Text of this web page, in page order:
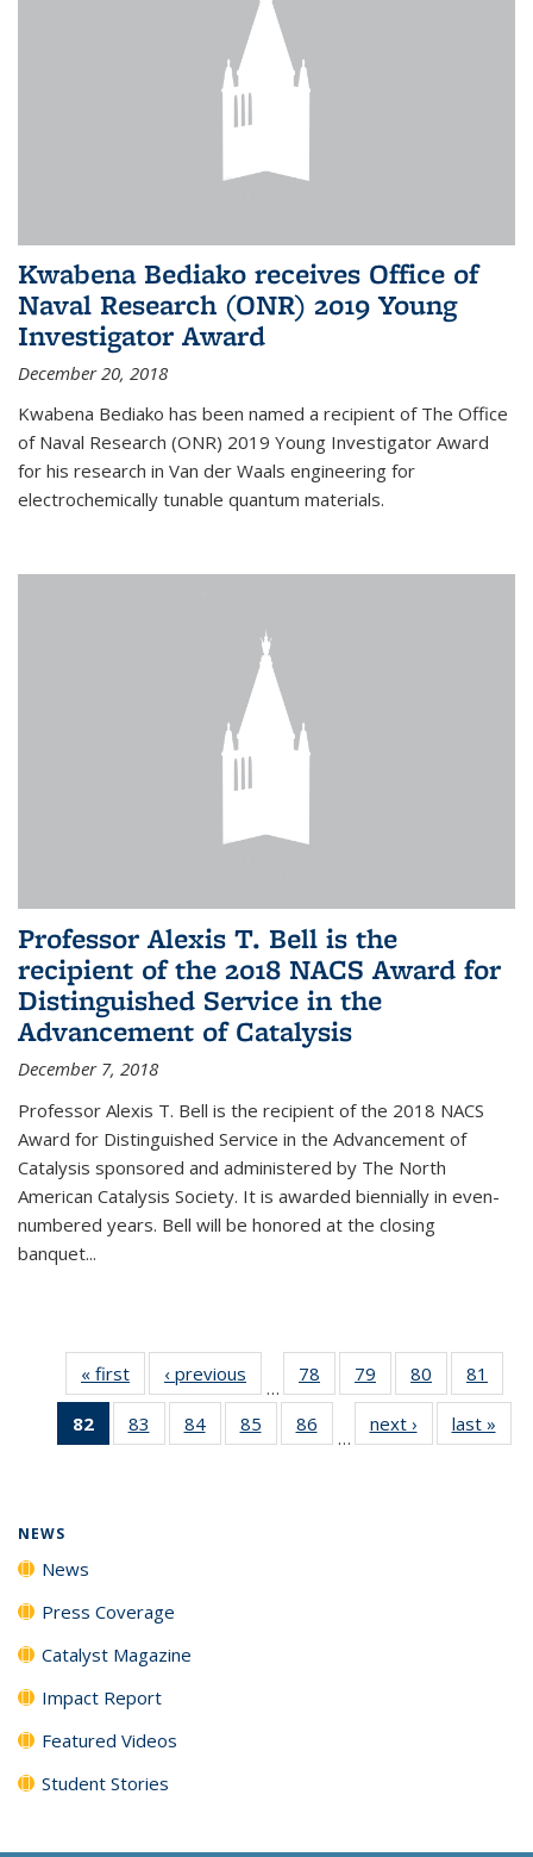
Kwabena Bediako receives Office of
Naval Research (ONR) 2019 Young
Investigator Award
December 20, 2018
Kwabena Bediako has been named a recipient of The Office
of Naval Research (ONR) 2019 Young Investigator Award
for his research in Van der Waals engineering for
electrochemically tunable quantum materials.
Professor Alexis T. Bell is the
recipient of the 2018 NACS Award for
Distinguished Service in the
Advancement of Catalysis
December 7, 2018
Professor Alexis T. Bell is the recipient of the 2018 NACS
Award for Distinguished Service in the Advancement of
Catalysis sponsored and administered by The North
American Catalysis Society. It is awarded biennially in even-
numbered years. Bell will be honored at the closing
banquet...
« first News‹ previous
…
78
135
79
135
News
80
135
News
81
135
82
of 135
News
83
135
84
135
85
135
86
135
…
next › Newslast »
NEWS
News
Press Coverage
Catalyst Magazine
Impact Report
Featured Videos
Student Stories